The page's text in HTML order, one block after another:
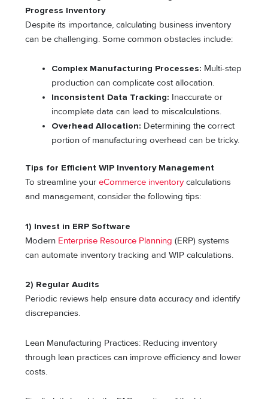
Progress Inventory
Despite its importance, calculating business inventory
can be challenging. Some common obstacles include:
Complex Manufacturing Processes: Multi-step
production can complicate cost allocation.
Inconsistent Data Tracking: Inaccurate or
incomplete data can lead to miscalculations.
Overhead Allocation: Determining the correct
portion of manufacturing overhead can be tricky.
Tips for Efficient WIP Inventory Management
To streamline your eCommerce inventorycalculations
and management, consider the following tips:
1) Invest in ERP Software
Modern Enterprise Resource Planning (ERP) systems
can automate inventory tracking and WIP calculations.
2) Regular Audits
Periodic reviews help ensure data accuracy and identify
discrepancies.
Lean Manufacturing Practices: Reducing inventory
through lean practices can improve efficiency and lower
costs.